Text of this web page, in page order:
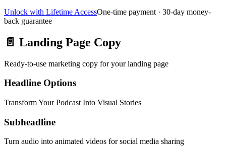
Unlock with Lifetime AccessOne-time payment · 30-day money-
back guarantee
📄 Landing Page Copy
Ready-to-use marketing copy for your landing page
Headline Options
Transform Your Podcast Into Visual Stories
Subheadline
Turn audio into animated videos for social media sharing